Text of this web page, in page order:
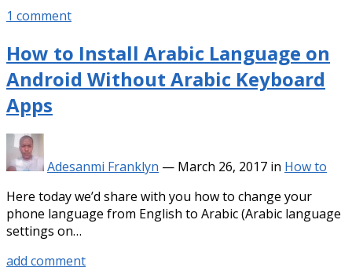
1 comment
How to Install Arabic Language on
Android Without Arabic Keyboard
Apps
Adesanmi Franklyn — March 26, 2017 in How to
Here today we’d share with you how to change your
phone language from English to Arabic (Arabic language
settings on…
add comment